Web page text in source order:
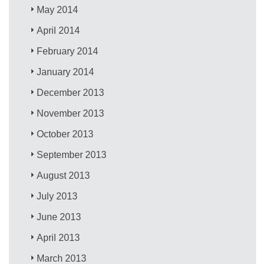
May 2014
April 2014
February 2014
January 2014
December 2013
November 2013
October 2013
September 2013
August 2013
July 2013
June 2013
April 2013
March 2013